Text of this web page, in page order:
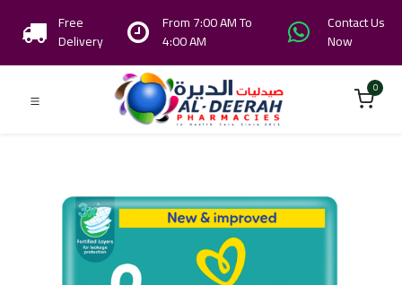
Free
Delivery
From 7:00 AM To
4:00 AM
Contact Us
Now
0